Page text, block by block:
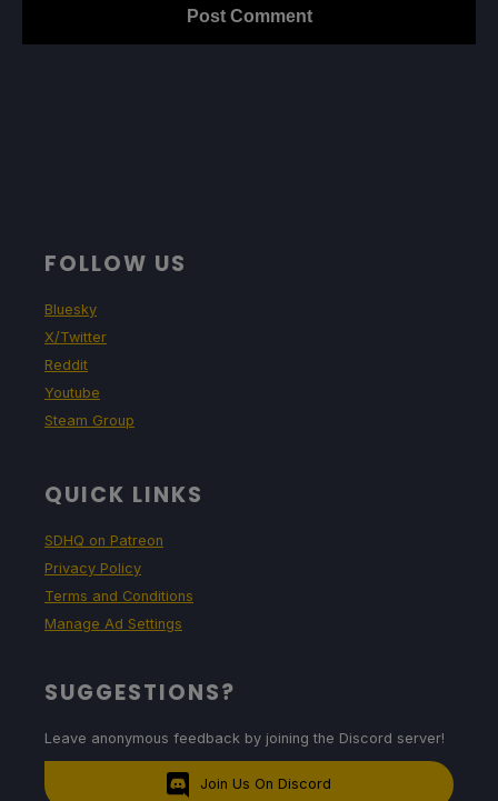
FOLLOW US
Bluesky
X/Twitter
Reddit
Youtube
Steam Group
QUICK LINKS
SDHQ on Patreon
Privacy Policy
Terms and Conditions
Manage Ad Settings
SUGGESTIONS?
Leave anonymous feedback by joining the Discord server!
Join Us On Discord